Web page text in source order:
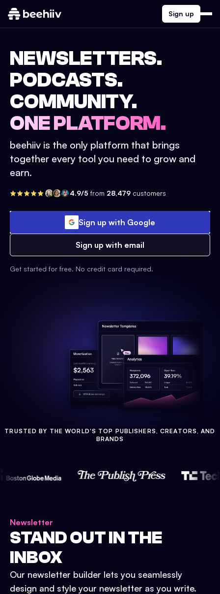
Sign up
NEWSLETTERS.
PODCASTS.
COMMUNITY.
ONE PLATFORM.
beehiiv is the only platform that brings
together every tool you need to grow and
earn.
4.9/5 from 28,479 customers
Sign up with Google
Sign up with email
Get started for free. No credit card required.
TRUSTED BY THE WORLD'S TOP PUBLISHERS, CREATORS, AND
BRANDS
Newsletter
STAND OUT IN THE
INBOX
Our newsletter builder lets you seamlessly
design and style your newsletter as you write.